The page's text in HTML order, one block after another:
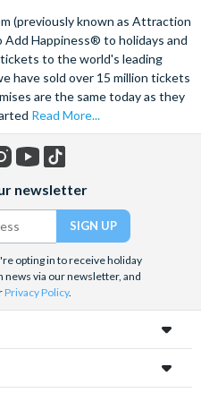
(previously known as Attraction
Happiness® to holidays and
to the world's leading
have sold over 15 million tickets
are the same today as they
Read More...
newsletter
opting in to receive holiday
via our newsletter, and
Privacy Policy.